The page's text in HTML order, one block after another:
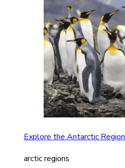
Explore the Antarctic Region
arctic regions